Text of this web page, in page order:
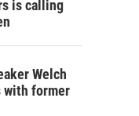
is calling
Welch
with former